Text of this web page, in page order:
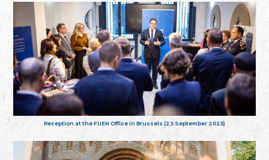
Reception at the FUEN Office in Brussels (23 September 2025)